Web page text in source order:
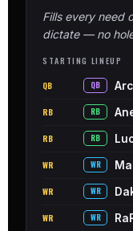
Fills every need
dictate — no
STARTING LINEUP
QB QB
RB RB
RB RB
WR WR
WR WR
WR WR